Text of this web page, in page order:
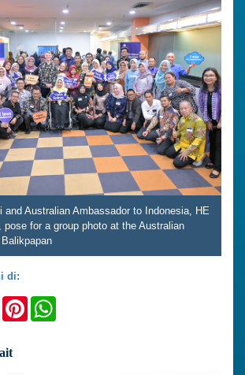
and Australian Ambassador to Indonesia, HE
pose for a group photo at the Australian
di:
TwitterPinterest